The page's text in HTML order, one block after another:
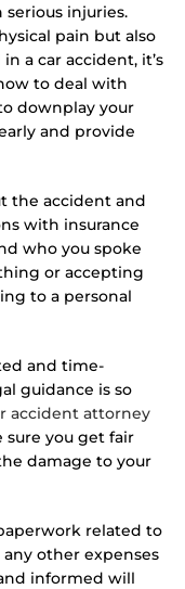
injuries.
pain but also
a car accident, it’s
to deal with
downplay your
and provide
the accident and
with insurance
who you spoke
or accepting
to a personal
and time-
guidance is so
accident attorney
you get fair
damage to your
related to
other expenses
informed will